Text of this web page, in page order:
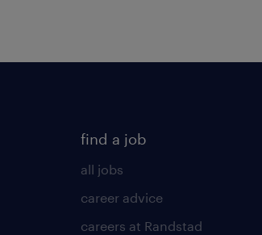
find a job
all jobs
career advice
careers at Randstad